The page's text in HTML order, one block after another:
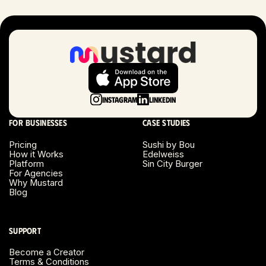
London, UK
Long Beach, CA
Long Island, NY
Miami, FL
Minneapolis, MN
Montreal, Canada
Napa County, CA
Nashville, TN
Instagram LinkedIn
For businesses
Pricing
How it Works
Platform
For Agencies
Why Mustard
Blog
Case studies
Sushi by Bou
Edelweiss
Sin City Burger
Support
Become a Creator
Terms & Conditions